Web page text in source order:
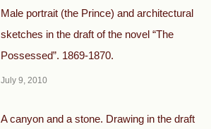
Male portrait (the Prince) and architectural
sketches in the draft of the novel “The
Possessed”. 1869-1870.
July 9, 2010
A canyon and a stone. Drawing in the draft